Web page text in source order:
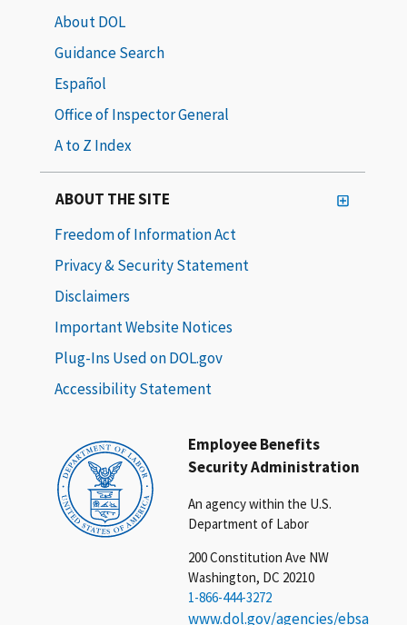
Employee Benefits
Security Administration
An agency within the U.S.
Department of Labor
200 Constitution Ave NW
Washington, DC 20210
1-866-444-3272
www.dol.gov/agencies/ebsa
About DOL
Guidance Search
Español
Office of Inspector General
A to Z Index
ABOUT THE SITE
Freedom of Information Act
Privacy & Security Statement
Disclaimers
Important Website Notices
Plug-Ins Used on DOL.gov
Accessibility Statement